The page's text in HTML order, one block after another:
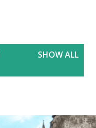
SHOW ALL